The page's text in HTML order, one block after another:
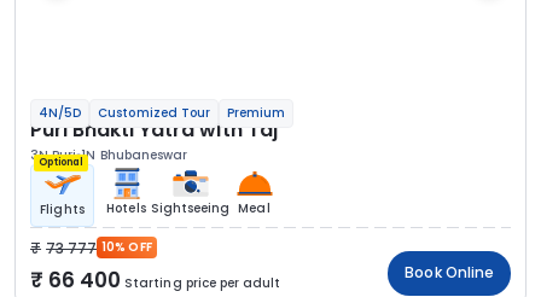
4N/5D Customized Tour Premium
Puri Bhakti Yatra with Taj
3N Puri 1N Bhubaneswar
Optional
Flights Hotels Sightseeing Meal
73 777 10% OFF
66 400 Starting price per adult
Book Online